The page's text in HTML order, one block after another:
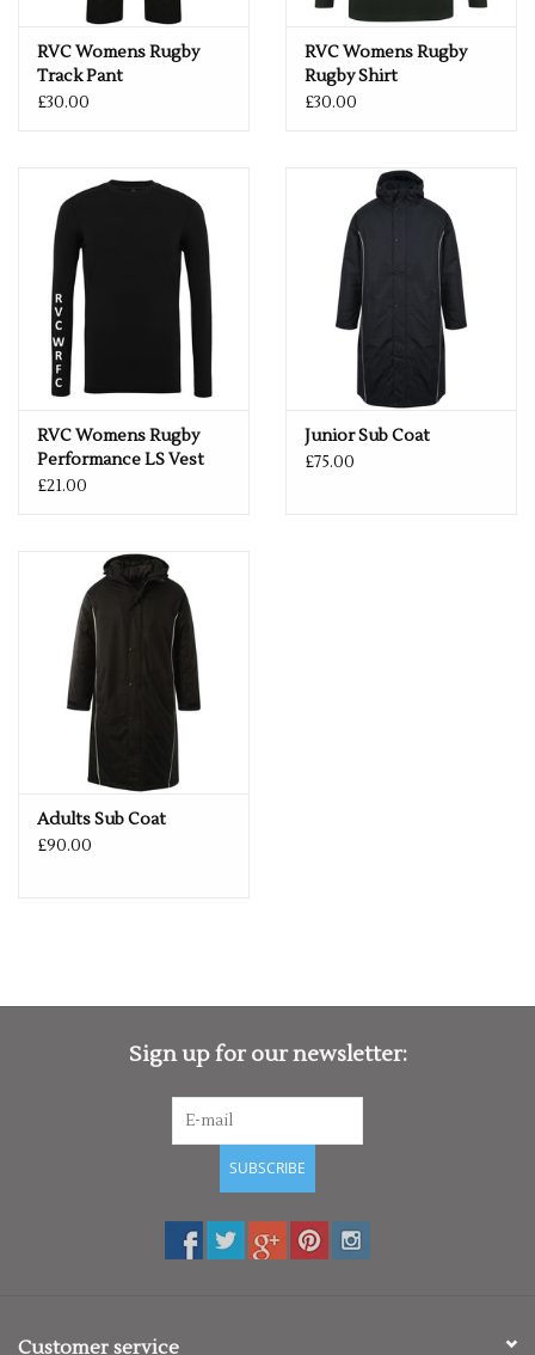
RVC Womens Rugby
Track Pant
£30.00
RVC Womens Rugby
Rugby Shirt
£30.00
RVC Womens Rugby
Performance LS Vest
£21.00
Junior Sub Coat
£75.00
Adults Sub Coat
£90.00
Sign up for our newsletter:
SUBSCRIBE
Customer service